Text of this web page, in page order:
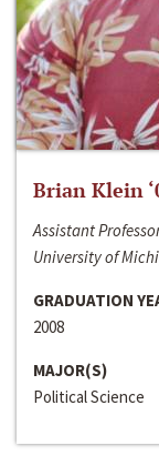
Brian Klein
Assistant
University of
GRADUATION
2008
MAJOR(S)
Political Science